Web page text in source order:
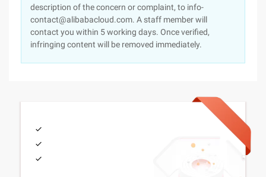
description of the concern or complaint, to info-
contact@alibabacloud.com. A staff member will
contact you within 5 working days. Once verified,
infringing content will be removed immediately.